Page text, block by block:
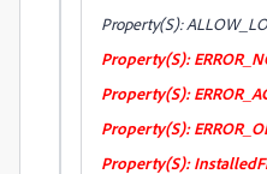
Property(S):
Property(S):
Property(S):
Property(S):
Property(S):